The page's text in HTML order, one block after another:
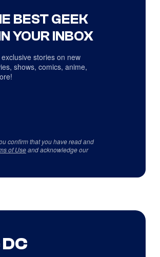
BEST GEEK
YOUR INBOX
stories on new
shows, comics, anime,
confirm that you have read and
of Useand acknowledge our